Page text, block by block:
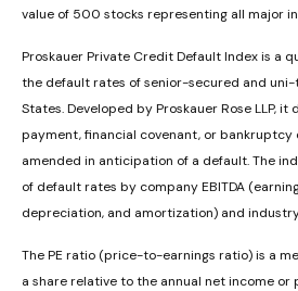
value of 500 stocks representing all major
Proskauer Private Credit Default Index is a
the default rates of senior-secured and
States. Developed by Proskauer Rose LLP, it
payment, financial covenant, or bankruptcy
amended in anticipation of a default. The
of default rates by company EBITDA
depreciation, and amortization) and
The PE ratio (price-to-earnings ratio) is a
a share relative to the annual net income